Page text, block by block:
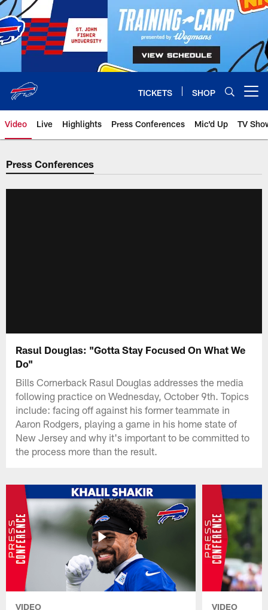
Skip
to
main
content
TICKETS SHOP
Video Live Highlights Press Conferences Mic'd Up TV
Press Conferences
Rasul Douglas: "Gotta Stay Focused On What We
Do"
Bills Cornerback Rasul Douglas addresses the media
following practice on Wednesday, October 9th. Topics
include: facing off against his former teammate in
Aaron Rodgers, playing a game in his home state of
New Jersey and why it's important to be committed to
the process more than the result.
VIDEO VIDEO